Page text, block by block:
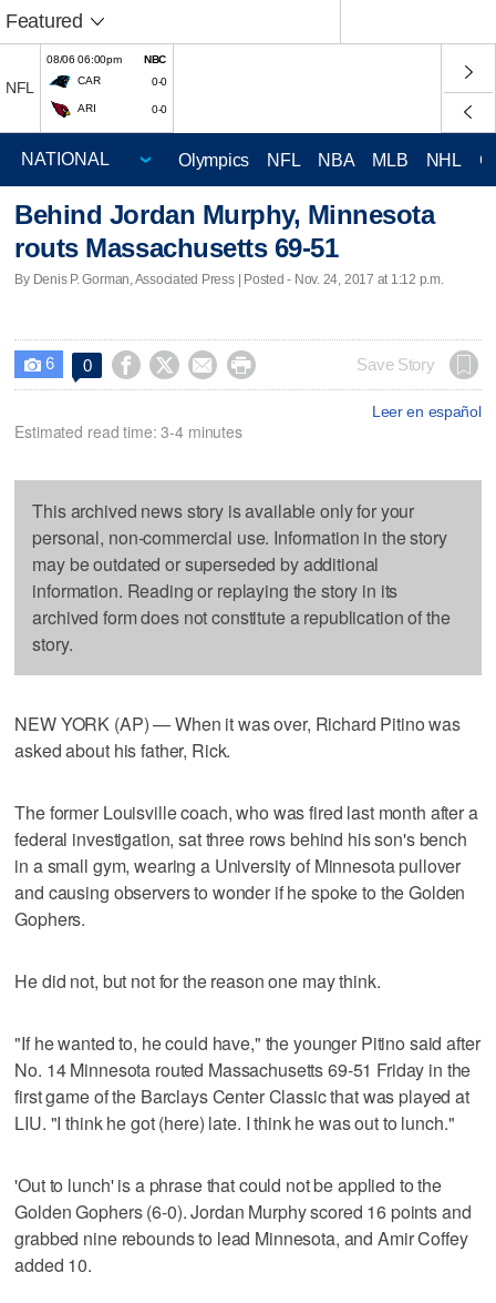
Featured
NFL
08/06 06:00pm
NBC
CAR
0-0
ARI 0-0
Olympics NFL NBA MLB NHL
Behind Jordan Murphy, Minnesota
routs Massachusetts 69-51
By Denis P. Gorman, Associated Press | Posted - Nov. 24, 2017 at 1:12 p.m.
 6 0     Save Story
Leer en español
Estimated read time: 3-4 minutes
This archived news story is available only for your
personal, non-commercial use. Information in the story
may be outdated or superseded by additional
information. Reading or replaying the story in its
archived form does not constitute a republication of the
story.
NEW YORK (AP) — When it was over, Richard Pitino was
asked about his father, Rick.
The former Louisville coach, who was fired last month after a
federal investigation, sat three rows behind his son's bench
in a small gym, wearing a University of Minnesota pullover
and causing observers to wonder if he spoke to the Golden
Gophers.
He did not, but not for the reason one may think.
"If he wanted to, he could have," the younger Pitino said after
No. 14 Minnesota routed Massachusetts 69-51 Friday in the
first game of the Barclays Center Classic that was played at
LIU. "I think he got (here) late. I think he was out to lunch."
'Out to lunch' is a phrase that could not be applied to the
Golden Gophers (6-0). Jordan Murphy scored 16 points and
grabbed nine rebounds to lead Minnesota, and Amir Coffey
added 10.